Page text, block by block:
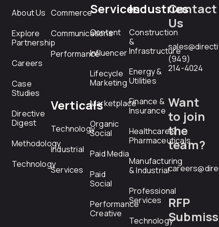
About Us
Explore
Partnership
Careers
Case
Studies
Directive
Digest
Methodology
Technology
Commerce
Communications
Performance
Verticals
Technology
Industrial
Services
Services
Content
Influencer
Lifecycle
Marketing
Marketplace
Organic
Social
Paid Media
Paid
Social
Performance
Creative
Industries
Construction
&
Infrastructure
Energy &
Utilities
Finance &
Insurance
Healthcare &
Pharmaceuticals
Manufacturing
& Industrial
Professional
Services
Technology
Contact
Us
(949)
214-4024
Want
to join
the
team?
RFP